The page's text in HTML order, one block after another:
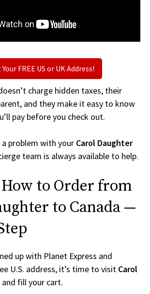
FREE US or UK Address!
charge hidden taxes, their
and they make it easy to know
pay before you check out.
a problem with your Carol Daughter
team is always available to help.
How to Order from
to Canada —
up with Planet Express and
U.S. address, it’s time to visit Carol
fill your cart.